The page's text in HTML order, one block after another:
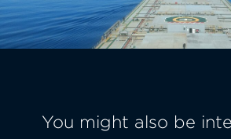
You might also be